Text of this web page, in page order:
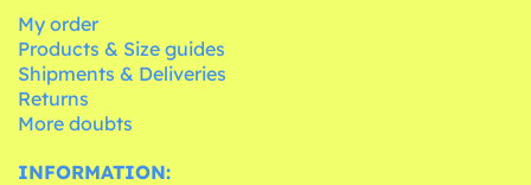
My order
Products & Size guides
Shipments & Deliveries
Returns
More doubts
INFORMATION: